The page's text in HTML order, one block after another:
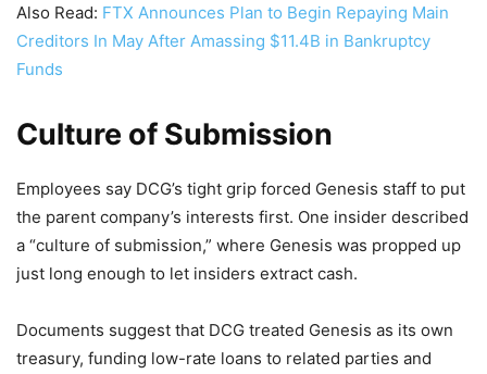
Also Read: FTX Announces Plan to Begin Repaying Main
Creditors In May After Amassing $11.4B in Bankruptcy
Funds
Culture of Submission
Employees say DCG’s tight grip forced Genesis staff to put
the parent company’s interests first. One insider described
a “culture of submission,” where Genesis was propped up
just long enough to let insiders extract cash.
Documents suggest that DCG treated Genesis as its own
treasury, funding low-rate loans to related parties and